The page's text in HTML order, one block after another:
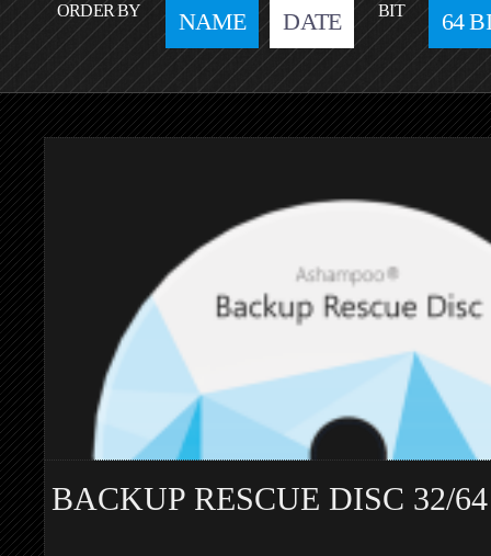
ORDER BY NAME DATE BIT 64
BACKUP RESCUE DISC 32/